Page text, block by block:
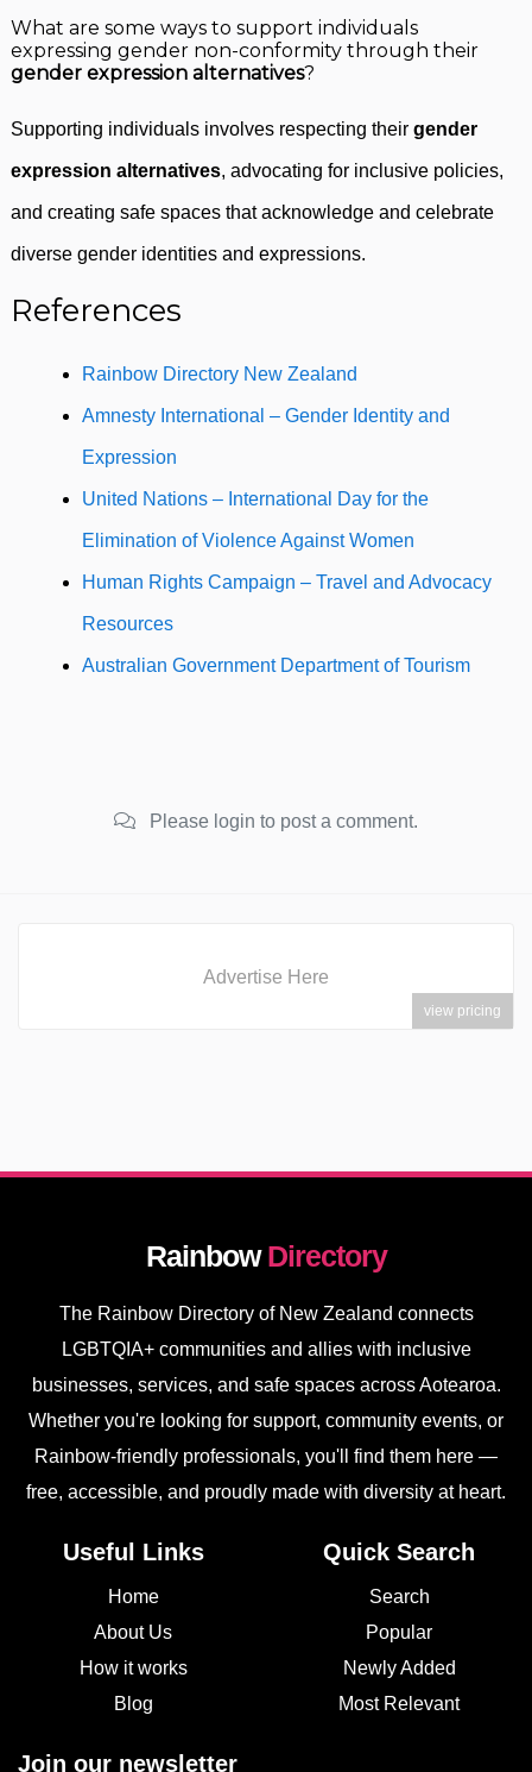
What are some ways to support individuals
expressing gender non-conformity through their
gender expression alternatives?
Supporting individuals involves respecting their gender
expression alternatives, advocating for inclusive policies,
and creating safe spaces that acknowledge and celebrate
diverse gender identities and expressions.
References
Rainbow Directory New Zealand
Amnesty International – Gender Identity and
Expression
United Nations – International Day for the
Elimination of Violence Against Women
Human Rights Campaign – Travel and Advocacy
Resources
Australian Government Department of Tourism
Please login to post a comment.
Advertise Here
view pricing
RainbowDirectory
The Rainbow Directory of New Zealand connects
LGBTQIA+ communities and allies with inclusive
businesses, services, and safe spaces across Aotearoa.
Whether you're looking for support, community events, or
Rainbow-friendly professionals, you'll find them here —
free, accessible, and proudly made with diversity at heart.
Useful Links
Home
About Us
How it works
Blog
Quick Search
Search
Popular
Newly Added
Most Relevant
Join our newsletter